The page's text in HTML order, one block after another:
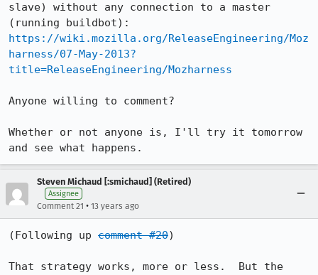
slave) without any connection to a master
https://wiki.mozilla.org/ReleaseEngineering/Moz
harness/07-May-2013?
title=ReleaseEngineering/Mozharness
Anyone willing to comment?
Whether or not anyone is, I'll try it tomorrow
and see what happens.
Steven Michaud [:smichaud] (Retired)
Assignee
Comment 21 • 13 years ago
(Following up comment #20)
That strategy works, more or less.  But the